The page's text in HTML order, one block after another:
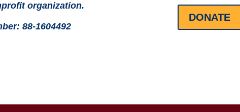
organization.
88-1604492
DONATE